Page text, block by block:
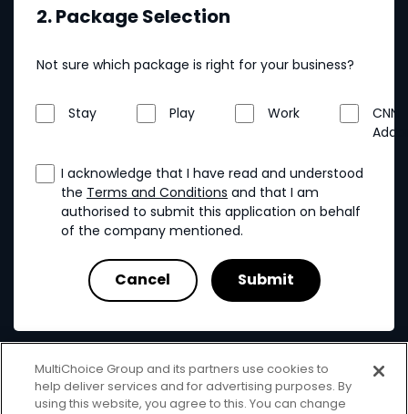
2. Package Selection
Not sure which package is right for your business?
Stay Play Work
CNN
I acknowledge that I have read and understood
the Terms and Conditions and that I am
authorised to submit this application on behalf
of the company mentioned.
MultiChoice Group and its partners use cookies to
help deliver services and for advertising purposes. By
using this website, you agree to this. You can change